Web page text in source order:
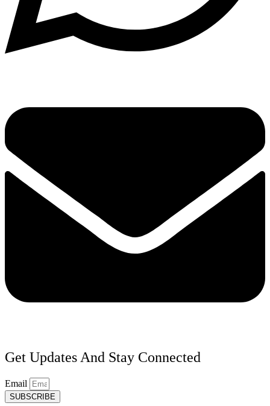
Get Updates And Stay Connected
Email
SUBSCRIBE